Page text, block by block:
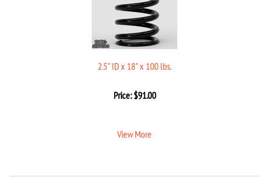
2.5" ID x 18" x 100 lbs.
Price:$91.00
View More